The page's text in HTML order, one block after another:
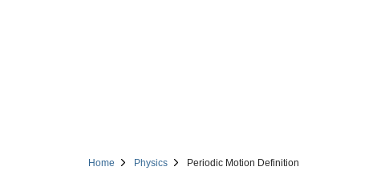
Home Physics Periodic Motion Definition